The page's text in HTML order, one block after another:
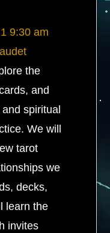
9:30 am
the
and
spiritual
We will
tarot
we
decks,
learn the
invites